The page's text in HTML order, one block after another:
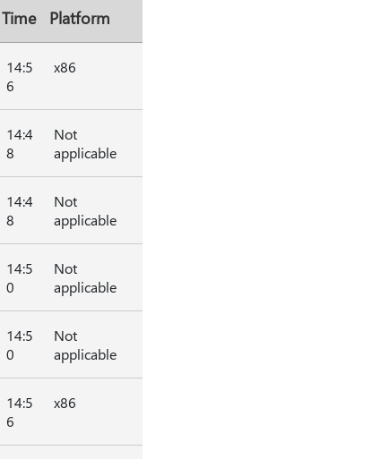
Time Platform
14:5
6
x86
14:4
8
Not
applicable
14:4
8
Not
applicable
14:5
0
Not
applicable
14:5
0
Not
applicable
14:5
6
x86